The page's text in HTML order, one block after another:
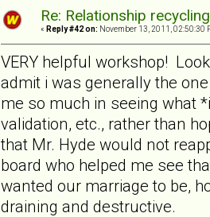
Re: Relationship
« Reply #42 on: November 13, 2011, 02:50:30
VERY helpful workshop!
admit i was generally the
me so much in seeing what
validation, etc., rather than
that Mr. Hyde would not
board who helped me see
wanted our marriage to be,
draining and destructive.